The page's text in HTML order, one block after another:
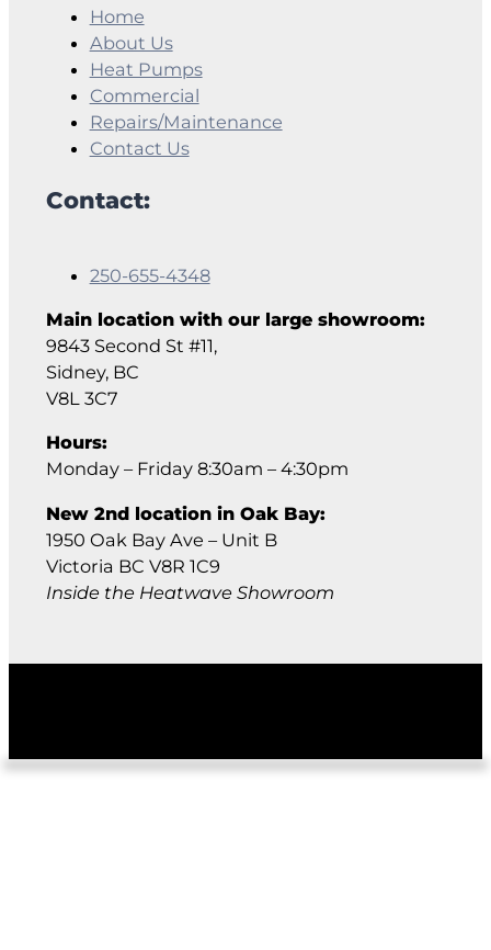
Home
About Us
Heat Pumps
Commercial
Repairs/Maintenance
Contact Us
Contact:
250-655-4348
Main location with our large showroom:
9843 Second St #11,
Sidney, BC
V8L 3C7
Hours:
Monday – Friday 8:30am – 4:30pm
New 2nd location in Oak Bay:
1950 Oak Bay Ave – Unit B
Victoria BC V8R 1C9
Inside the Heatwave Showroom